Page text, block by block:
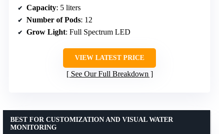
Capacity: 5 liters
Number of Pods: 12
Grow Light: Full Spectrum LED
VIEW LATEST PRICE
See Our Full Breakdown
BEST FOR CUSTOMIZATION AND VISUAL WATER
MONITORING